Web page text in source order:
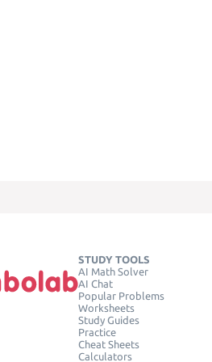
STUDY TOOLS
AI Math Solver
AI Chat
Popular Problems
Worksheets
Study Guides
Practice
Cheat Sheets
Calculators